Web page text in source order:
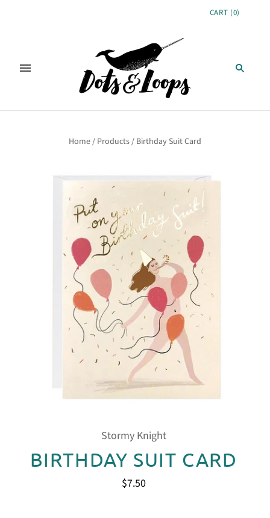
CART (0)
Home/ Products/ Birthday Suit Card
Stormy Knight
BIRTHDAY SUIT CARD
$7.50